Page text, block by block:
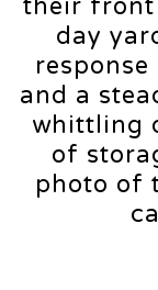
their front
day
and a
whittling
of
photo of